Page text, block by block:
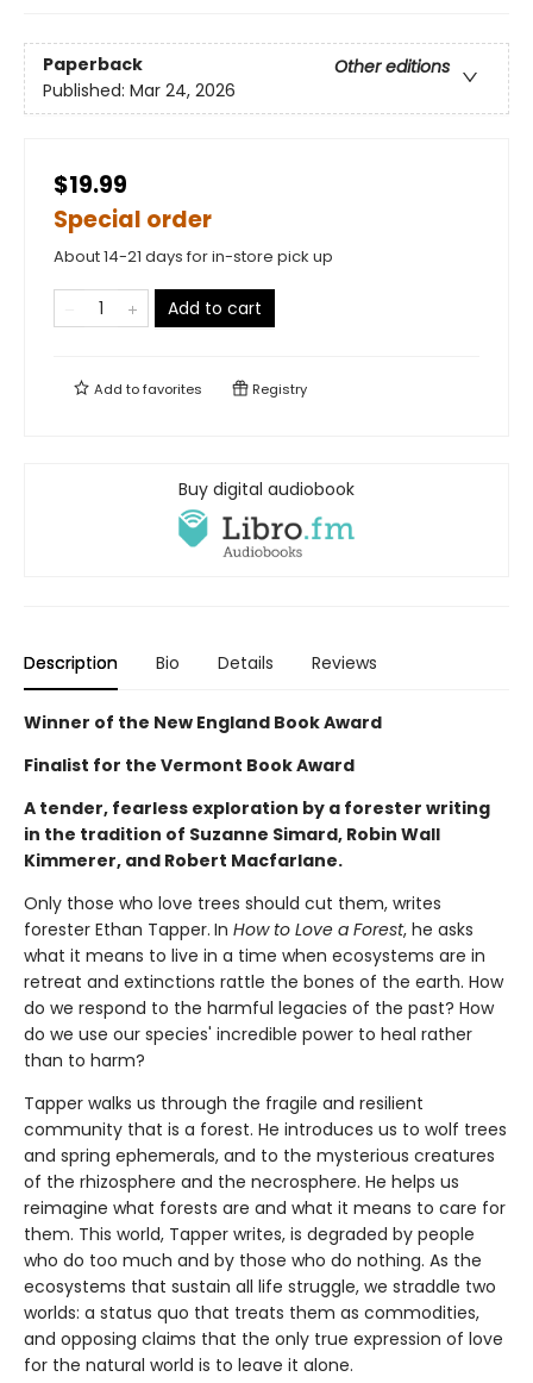
Paperback
Other editions
Published: Mar 24, 2026
$19.99
Special order
About 14-21 days for in-store pick up
Add to cart
Add tofavorites Registry
Buy digital audiobook
Description Bio Details Reviews
Winner of the New England Book Award
Finalist for the Vermont Book Award
A tender, fearless exploration by a forester writing
in the tradition of Suzanne Simard, Robin Wall
Kimmerer, and Robert Macfarlane.
Only those who love trees should cut them, writes
forester Ethan Tapper. In How to Love a Forest, he asks
what it means to live in a time when ecosystems are in
retreat and extinctions rattle the bones of the earth. How
do we respond to the harmful legacies of the past? How
do we use our species' incredible power to heal rather
than to harm?
Tapper walks us through the fragile and resilient
community that is a forest. He introduces us to wolf trees
and spring ephemerals, and to the mysterious creatures
of the rhizosphere and the necrosphere. He helps us
reimagine what forests are and what it means to care for
them. This world, Tapper writes, is degraded by people
who do too much and by those who do nothing. As the
ecosystems that sustain all life struggle, we straddle two
worlds: a status quo that treats them as commodities,
and opposing claims that the only true expression of love
for the natural world is to leave it alone.